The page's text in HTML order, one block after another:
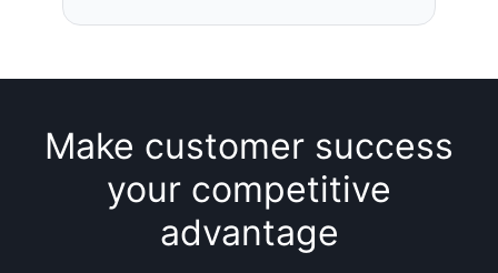
Make customer success
your competitive
advantage